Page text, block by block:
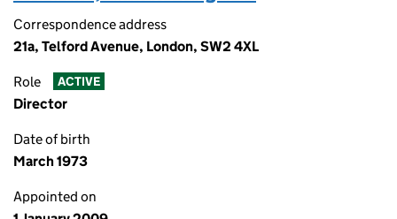
Correspondence address
21a, Telford Avenue, London, SW2 4XL
Role ACTIVE
Director
Date of birth
March 1973
Appointed on